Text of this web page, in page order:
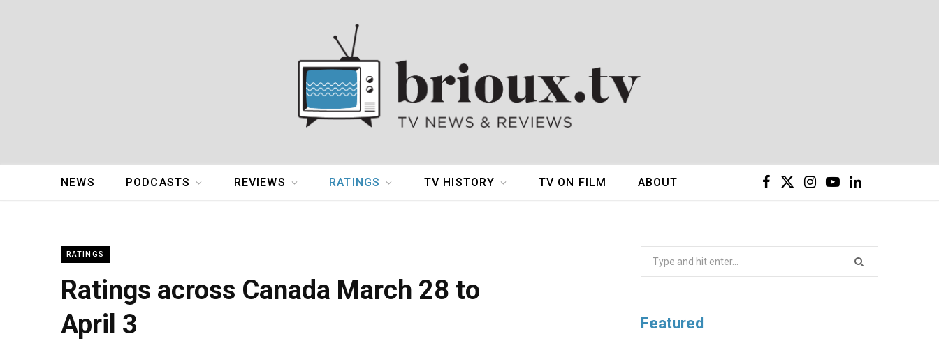
I Y L
NEWS PODCASTS REVIEWS RATINGS TV HISTORY TV ON FILM ABOUT
RATINGS
Ratings across Canada March 28 to
April 3
Featured